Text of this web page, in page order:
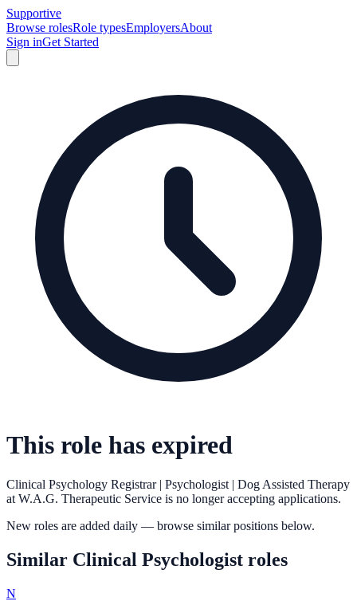
Supportive
Browse rolesRole typesEmployersAbout
Sign inGet Started
This role has expired
Clinical Psychology Registrar | Psychologist | Dog Assisted Therapy
at W.A.G. Therapeutic Service is no longer accepting applications.
New roles are added daily — browse similar positions below.
Similar Clinical Psychologist roles
N